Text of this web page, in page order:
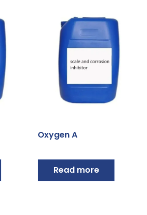
Oxygen A
Read more